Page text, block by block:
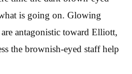
is going on. Glowing
antagonistic toward Elliott,
the brownish-eyed staff help